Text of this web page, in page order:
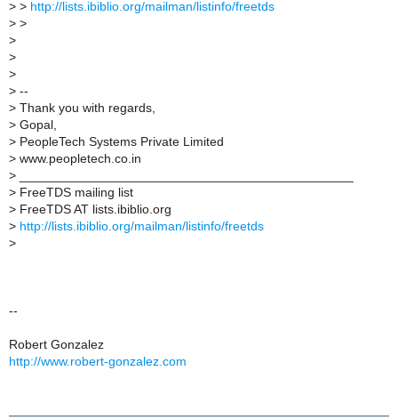
> > http://lists.ibiblio.org/mailman/listinfo/freetds
> >
>
>
>
> --
> Thank you with regards,
> Gopal,
> PeopleTech Systems Private Limited
> www.peopletech.co.in
>
> FreeTDS mailing list
> FreeTDS AT lists.ibiblio.org
> http://lists.ibiblio.org/mailman/listinfo/freetds
>
--
Robert Gonzalez
http://www.robert-gonzalez.com